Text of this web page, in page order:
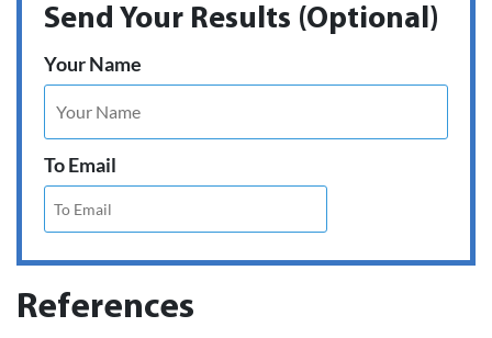
Send Your Results (Optional)
Your Name
To Email
References